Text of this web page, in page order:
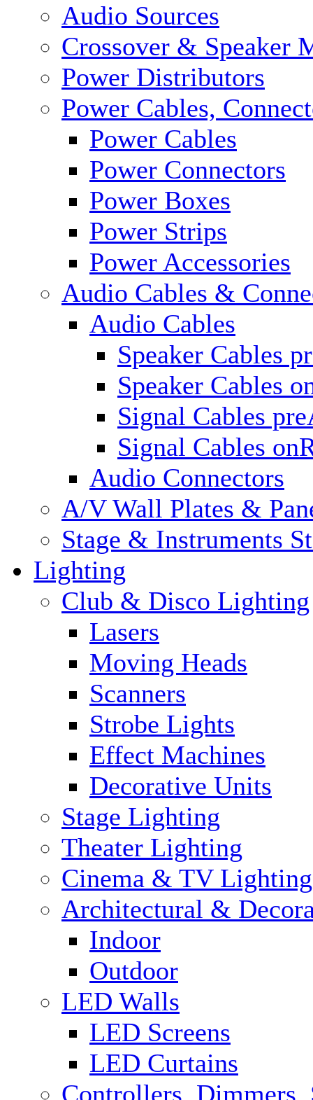
Audio Sources
Crossover & Speaker
Power Distributors
Power Cables,
Power Cables
Power Connectors
Power Boxes
Power Strips
Power Accessories
Audio Cables &
Audio Cables
Speaker Cables
Speaker Cables
Signal Cables
Signal Cables
Audio Connectors
A/V Wall Plates &
Stage & Instruments
Lighting
Club & Disco Lighting
Lasers
Moving Heads
Scanners
Strobe Lights
Effect Machines
Decorative Units
Stage Lighting
Theater Lighting
Cinema & TV Lighting
Architectural &
Indoor
Outdoor
LED Walls
LED Screens
LED Curtains
Controllers, Dimmers,